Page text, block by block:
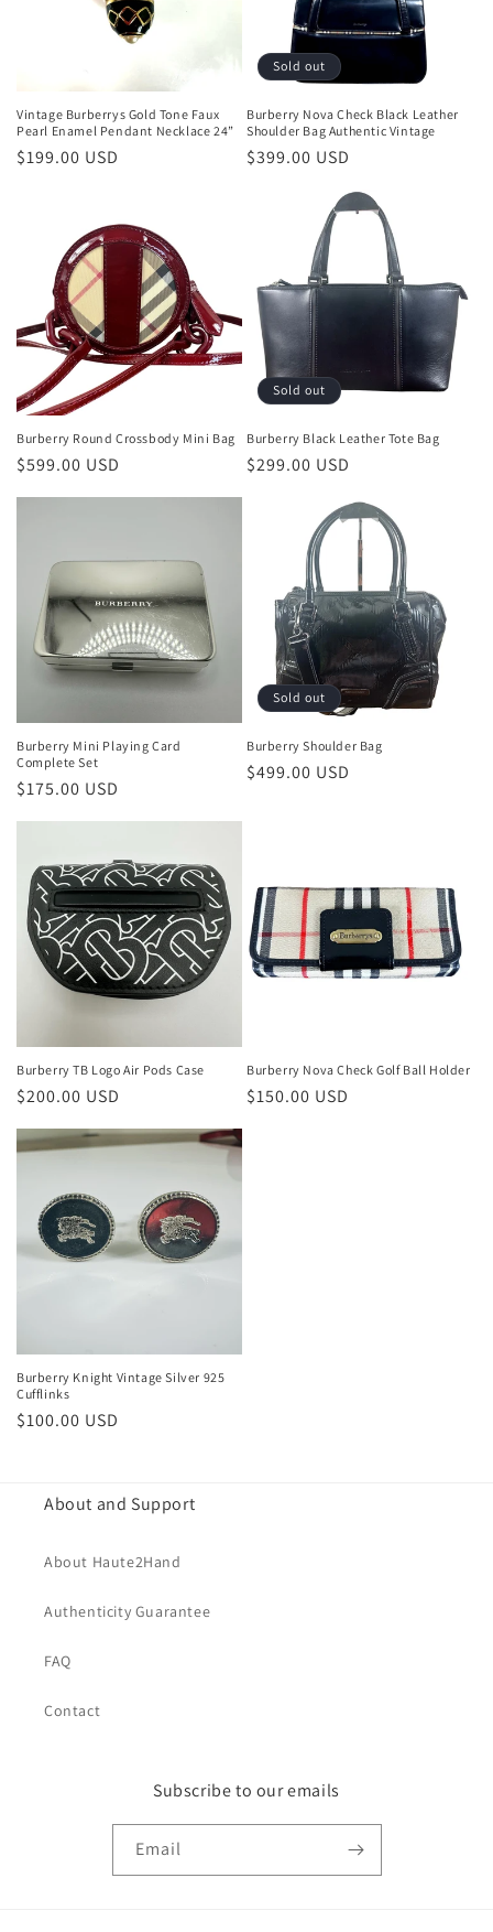
Vintage Burberrys Gold Tone Faux
Pearl Enamel Pendant Necklace 24”
Regular
$199.00 USD
Sold out
Burberry Nova Check Black Leather
Shoulder Bag Authentic Vintage
Regular
$399.00 USD
Burberry Round Crossbody Mini Bag
Regular
$599.00 USD
Sold out
Burberry Black Leather Tote Bag
Regular
$299.00 USD
Burberry Mini Playing Card
Complete Set
Regular
$175.00 USD
Sold out
Burberry Shoulder Bag
Regular
$499.00 USD
Burberry TB Logo Air Pods Case
Regular
$200.00 USD
Burberry Nova Check Golf Ball Holder
Regular
$150.00 USD
Burberry Knight Vintage Silver 925
Cufflinks
Regular
$100.00 USD
About and Support
About Haute2Hand
Authenticity Guarantee
FAQ
Contact
Subscribe to our emails
Email